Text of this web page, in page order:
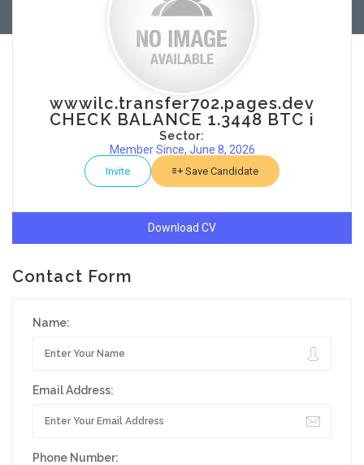
wwwilc.transfer702.pages.dev
CHECK BALANCE 1.3448 BTC i
Sector:
Member Since, June 8, 2026
Invite Save Candidate
Download CV
Contact Form
Name:
Email Address:
Phone Number: